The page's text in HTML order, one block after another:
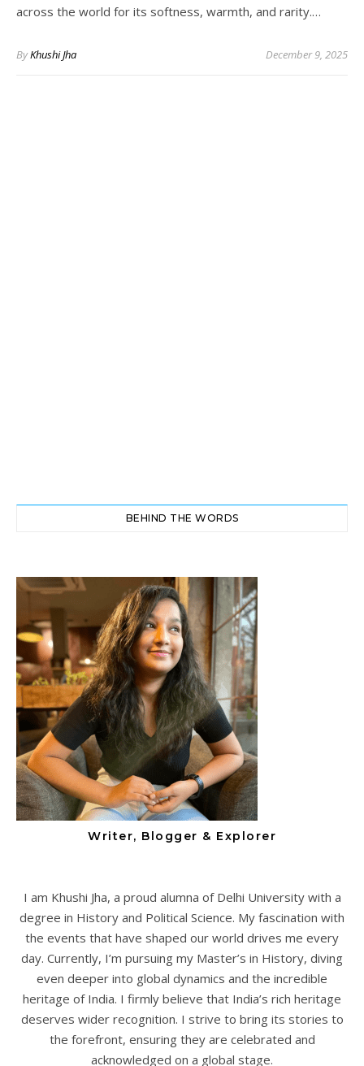
across the world for its softness, warmth, and rarity.…
ByKhushi Jha December 9, 2025
BEHIND THE WORDS
Writer, Blogger & Explorer
I am Khushi Jha, a proud alumna of Delhi University with a
degree in History and Political Science. My fascination with
the events that have shaped our world drives me every
day. Currently, I’m pursuing my Master’s in History, diving
even deeper into global dynamics and the incredible
heritage of India. I firmly believe that India’s rich heritage
deserves wider recognition. I strive to bring its stories to
the forefront, ensuring they are celebrated and
acknowledged on a global stage.